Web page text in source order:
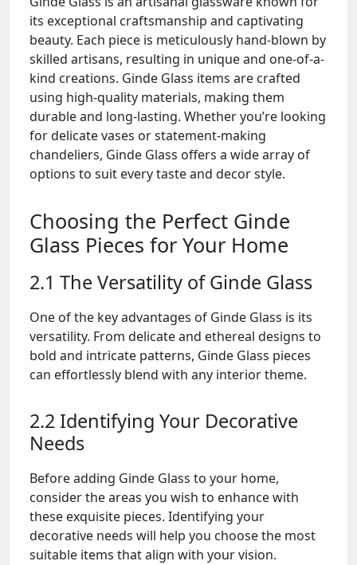
its exceptional craftsmanship and captivating
beauty. Each piece is meticulously hand-blown by
skilled artisans, resulting in unique and one-of-a-
kind creations. Ginde Glass items are crafted
using high-quality materials, making them
durable and long-lasting. Whether you’re looking
for delicate vases or statement-making
chandeliers, Ginde Glass offers a wide array of
options to suit every taste and decor style.
Choosing the Perfect Ginde
Glass Pieces for Your Home
2.1 The Versatility of Ginde Glass
One of the key advantages of Ginde Glass is its
versatility. From delicate and ethereal designs to
bold and intricate patterns, Ginde Glass pieces
can effortlessly blend with any interior theme.
2.2 Identifying Your Decorative
Needs
Before adding Ginde Glass to your home,
consider the areas you wish to enhance with
these exquisite pieces. Identifying your
decorative needs will help you choose the most
suitable items that align with your vision.